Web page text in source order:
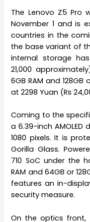
The Lenovo Z5 Pro
November 1 and is
countries in the
the base variant of
internal storage
21,000
6GB RAM and
at 2298 Yuan (Rs
Coming to the
a 6.39-inch
1080 pixels. It is
Gorilla Glass.
710 SoC under the
RAM and 64GB or
features an in-
security measure.
On the optics